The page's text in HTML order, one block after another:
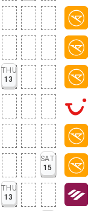
THU
13
SAT
15
THU
13